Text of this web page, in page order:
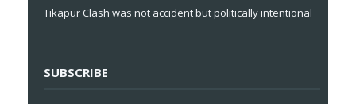
Tikapur Clash was not accident but politically intentional
SUBSCRIBE